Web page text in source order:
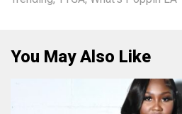
You May Also Like